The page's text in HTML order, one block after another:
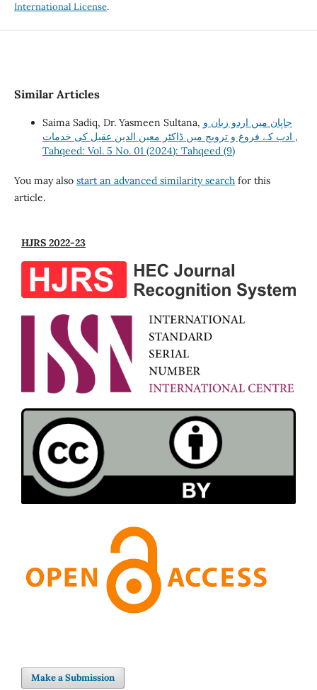
International License.
Similar Articles
Saima Sadiq, Dr. Yasmeen Sultana, جاپان میں اردو زبان و
,
Tahqeed: Vol. 5 No. 01 (2024): Tahqeed (9)
You may also start an advanced similarity searchfor this
article.
HJRS 2022-23
Make a Submission